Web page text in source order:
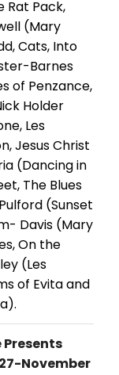
Rat Pack,
(Mary
Cats, Into
Barnes
of Penzance,
Holder
Les
Jesus Christ
(Dancing in
The Blues
(Sunset
Davis (Mary
On the
(Les
of Evita and
27-November